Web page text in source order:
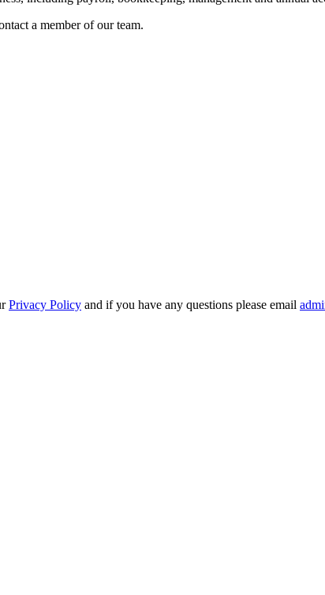
a member of our team.
Privacy Policy and if you have any questions please email